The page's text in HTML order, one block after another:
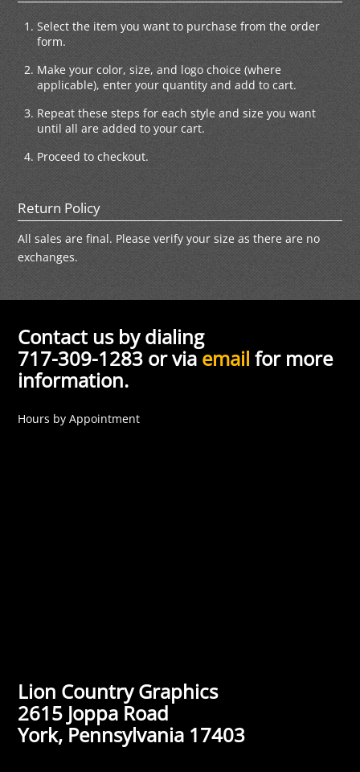
Select the item you want to purchase from the order
form.
Make your color, size, and logo choice (where
applicable), enter your quantity and add to cart.
Repeat these steps for each style and size you want
until all are added to your cart.
Proceed to checkout.
Return Policy
All sales are final. Please verify your size as there are no
exchanges.
Contact us by dialing
717-309-1283 or via email for more
information.
Hours by Appointment
Lion Country Graphics
2615 Joppa Road
York, Pennsylvania 17403